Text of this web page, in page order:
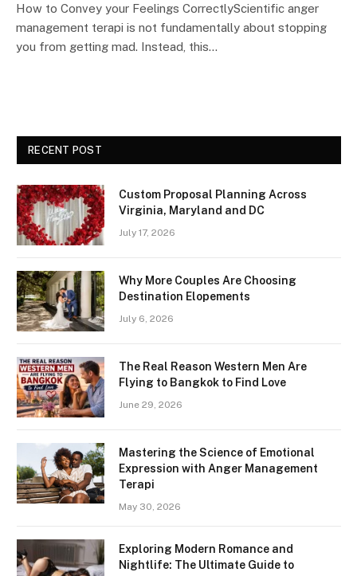
How to Convey your Feelings CorrectlyScientific anger
management terapi is not fundamentally about stopping
you from getting mad. Instead, this…
RECENT POST
Custom Proposal Planning Across
Virginia, Maryland and DC
July 17, 2026
Why More Couples Are Choosing
Destination Elopements
July 6, 2026
The Real Reason Western Men Are
Flying to Bangkok to Find Love
June 29, 2026
Mastering the Science of Emotional
Expression with Anger Management
Terapi
May 30, 2026
Exploring Modern Romance and
Nightlife: The Ultimate Guide to